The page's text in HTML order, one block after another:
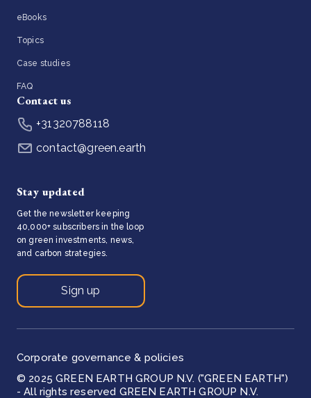
eBooks
Topics
Case studies
FAQ
Contact us
+31320788118
contact@green.earth
Stay updated
Get the newsletter keeping
40,000+ subscribers in the loop
on green investments, news,
and carbon strategies.
Sign up
© 2025 GREEN EARTH GROUP N.V. ("GREEN EARTH")
- All rights reserved GREEN EARTH GROUP N.V.
Corporate governance & policies